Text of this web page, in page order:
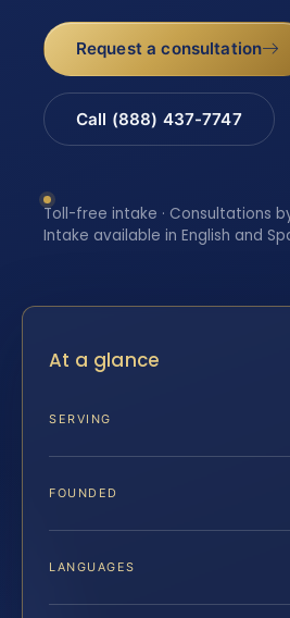
Request a consultation
Call (888) 437-7747
Toll-free intake · Consultations
Intake available in English and
At a glance
SERVING
FOUNDED
LANGUAGES